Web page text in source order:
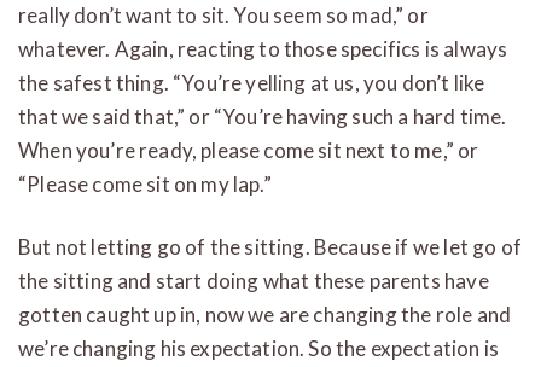
really don’t want to sit. You seem so mad,” or
whatever. Again, reacting to those specifics is always
the safest thing. “You’re yelling at us, you don’t like
that we said that,” or “You’re having such a hard time.
When you’re ready, please come sit next to me,” or
“Please come sit on my lap.”
But not letting go of the sitting. Because if we let go of
the sitting and start doing what these parents have
gotten caught up in, now we are changing the role and
we’re changing his expectation. So the expectation is